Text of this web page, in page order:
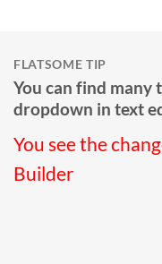
FLATSOME TIP
You can find many
dropdown in text
You see the
Builder